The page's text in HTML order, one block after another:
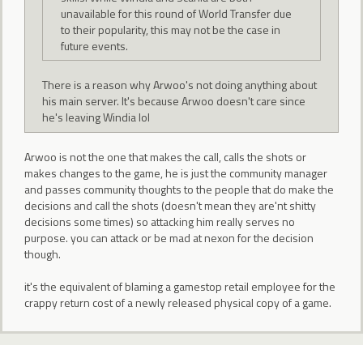
unavailable for this round of World Transfer due
to their popularity, this may not be the case in
future events.
There is a reason why Arwoo's not doing anything about
his main server. It's because Arwoo doesn't care since
he's leaving Windia lol
Arwoo is not the one that makes the call, calls the shots or
makes changes to the game, he is just the community manager
and passes community thoughts to the people that do make the
decisions and call the shots (doesn't mean they are'nt shitty
decisions some times) so attacking him really serves no
purpose. you can attack or be mad at nexon for the decision
though.
it's the equivalent of blaming a gamestop retail employee for the
crappy return cost of a newly released physical copy of a game.